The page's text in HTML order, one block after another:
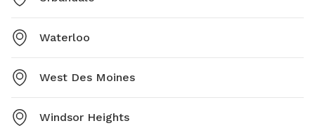
Waterloo
West Des Moines
Windsor Heights